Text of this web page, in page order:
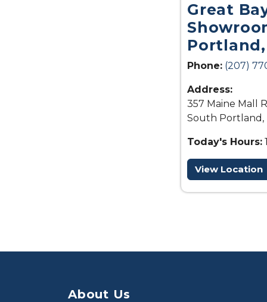
Great
Portland,
Phone: (207)
Address:
357 Maine Mall
South Portland,
Today's Hours:
View Location
About Us